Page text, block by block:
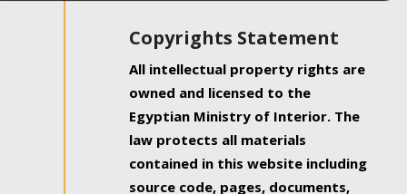
Copyrights Statement
All intellectual property rights are
owned and licensed to the
Egyptian Ministry of Interior. The
law protects all materials
contained in this website including
source code, pages, documents,